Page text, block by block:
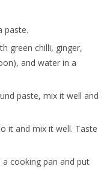
paste.
green chilli, ginger,
and water in a
paste, mix it well and
it and mix it well. Taste
cooking pan and put